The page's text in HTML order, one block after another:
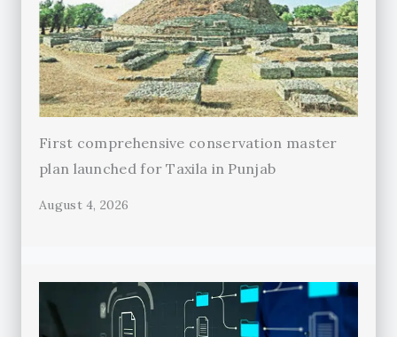
First comprehensive conservation master
plan launched for Taxila in Punjab
August 4, 2026